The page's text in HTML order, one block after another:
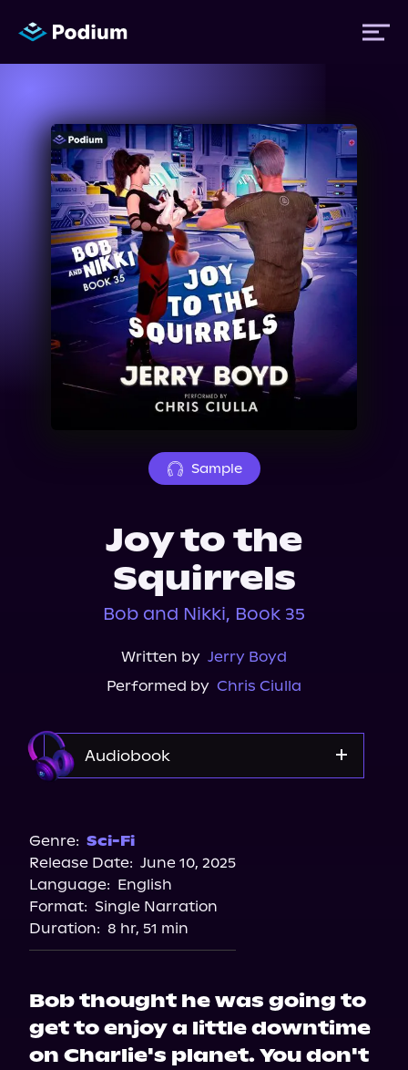
Titles
Authors
Performers
News
Sample
Joy to the
Squirrels
Bob and Nikki, Book 35
Written by Jerry Boyd
Performed by Chris Ciulla
Audiobook
Genre: Sci-Fi
Release Date: June 10, 2025
Language: English
Format: Single Narration
Duration: 8 hr, 51 min
Bob thought he was going to
get to enjoy a little downtime
on Charlie's planet. You don't